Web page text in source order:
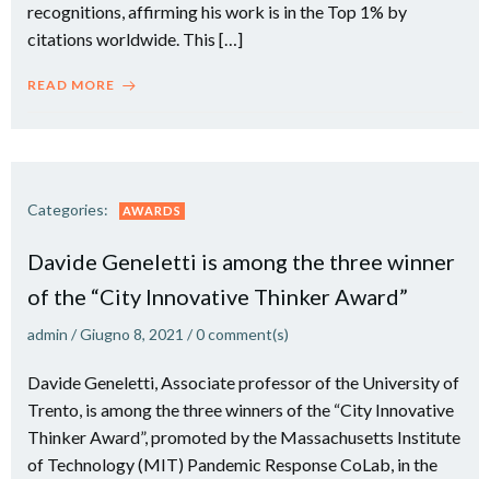
recognitions, affirming his work is in the Top 1% by
citations worldwide. This […]
READ MORE
Categories: AWARDS
Davide Geneletti is among the three winner
of the “City Innovative Thinker Award”
admin /Giugno 8, 2021 /0comment(s)
Davide Geneletti, Associate professor of the University of
Trento, is among the three winners of the “City Innovative
Thinker Award”, promoted by the Massachusetts Institute
of Technology (MIT) Pandemic Response CoLab, in the